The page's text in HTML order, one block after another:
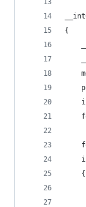
{
    {